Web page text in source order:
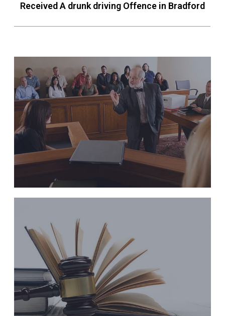
Received A drunk driving Offence in Bradford